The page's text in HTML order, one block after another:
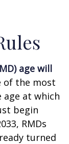
age will
of the most
age at which
begin
RMDs
turned